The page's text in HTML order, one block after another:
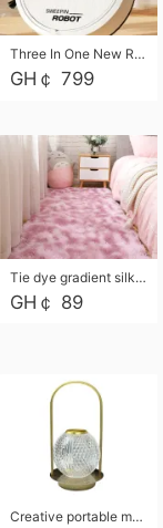
Three In One New Robot Cleaner Sweeping Suction Mopping Cleaning Machine Home Appliance Kitchen Robots Electric Mops
GH￠ 799
Tie dye gradient silk wool carpet, living room floor mat, thick foot mat, long hair carpet, bedroom bedside carpet 40*60cm, 40*100cm,50*140cm,60*160cm ,60*200cm ,80*200cm free shipping mat
GH￠ 89
Creative portable metal table lamp outdoor USB charging atmosphere table lamp simple LED bedroom bedside night light